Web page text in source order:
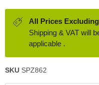
All Prices
Shipping & VAT will
applicable .
SKU SPZ862